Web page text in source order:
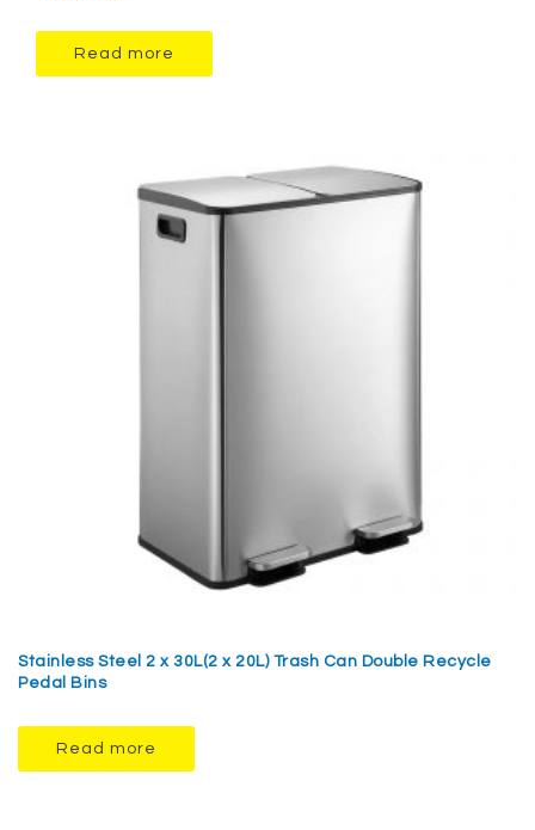
Read more
Stainless Steel 2 x 30L(2 x 20L) Trash Can Double Recycle
Pedal Bins
Read more